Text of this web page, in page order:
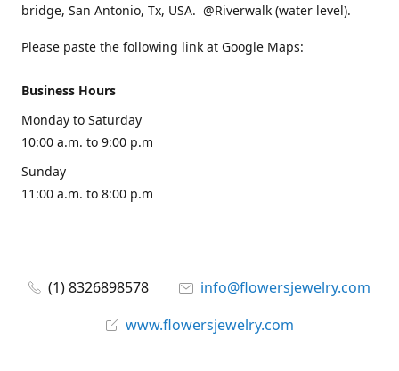
bridge, San Antonio, Tx, USA. @Riverwalk (water level).
Please paste the following link at Google Maps:
Business Hours
Monday to Saturday
10:00 a.m. to 9:00 p.m
Sunday
11:00 a.m. to 8:00 p.m
(1) 8326898578
info@flowersjewelry.com
www.flowersjewelry.com